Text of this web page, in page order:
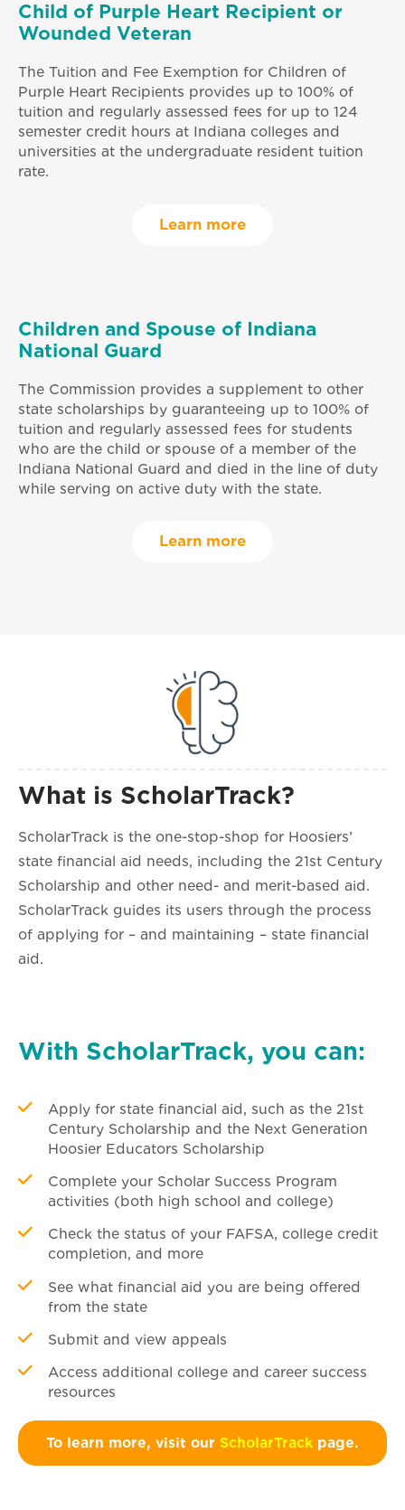
Child of Purple Heart Recipient or
Wounded Veteran
The Tuition and Fee Exemption for Children of
Purple Heart Recipients provides up to 100% of
tuition and regularly assessed fees for up to 124
semester credit hours at Indiana colleges and
universities at the undergraduate resident tuition
rate.
Learn more
Children and Spouse of Indiana
National Guard
The Commission provides a supplement to other
state scholarships by guaranteeing up to 100% of
tuition and regularly assessed fees for students
who are the child or spouse of a member of the
Indiana National Guard and died in the line of duty
while serving on active duty with the state.
Learn more
What is ScholarTrack?
ScholarTrack is the one-stop-shop for Hoosiers’
state financial aid needs, including the 21st Century
Scholarship and other need- and merit-based aid.
ScholarTrack guides its users through the process
of applying for – and maintaining – state financial
aid.
With ScholarTrack, you can:
Apply for state financial aid, such as the 21st
Century Scholarship and the Next Generation
Hoosier Educators Scholarship
Complete your Scholar Success Program
activities (both high school and college)
Check the status of your FAFSA, college credit
completion, and more
See what financial aid you are being offered
from the state
Submit and view appeals
Access additional college and career success
resources
To learn more, visit our ScholarTrack page.